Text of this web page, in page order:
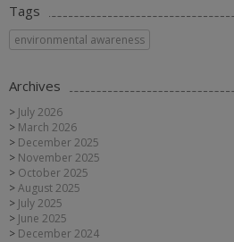
Tags
environmental awareness
Archives
July 2026
March 2026
December 2025
November 2025
October 2025
August 2025
July 2025
June 2025
December 2024